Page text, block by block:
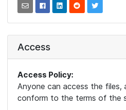
Access
Access Policy:
Anyone can access the files,
conform to the terms of the